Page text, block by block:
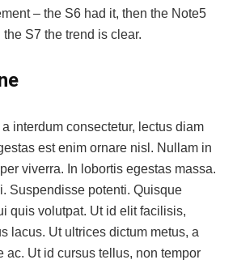
– the S6 had it, then the Note5
S7 the trend is clear.
interdum consectetur, lectus diam
est enim ornare nisl. Nullam in
viverra. In lobortis egestas massa.
Suspendisse potenti. Quisque
quis volutpat. Ut id elit facilisis,
lacus. Ut ultrices dictum metus, a
ac. Ut id cursus tellus, non tempor